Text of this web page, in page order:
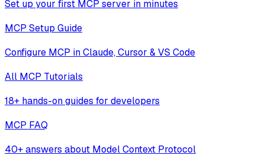
Set up your first MCP server in minutes
MCP Setup Guide
Configure MCP in Claude, Cursor & VS Code
All MCP Tutorials
18+ hands-on guides for developers
MCP FAQ
40+ answers about Model Context Protocol